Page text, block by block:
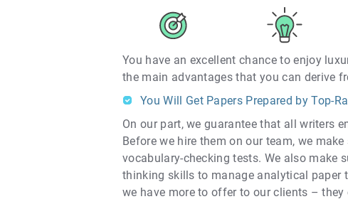
You have an excellent chance to enjoy
the main advantages that you can derive
You Will Get Papers Prepared by Top-
On our part, we guarantee that all writers
Before we hire them on our team, we
vocabulary-checking tests. We also make
thinking skills to manage analytical paper
we have more to offer to our clients –